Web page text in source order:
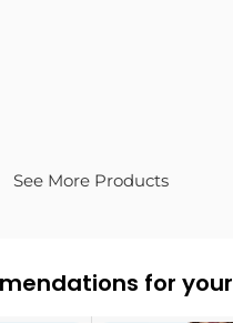
See More Products
for your